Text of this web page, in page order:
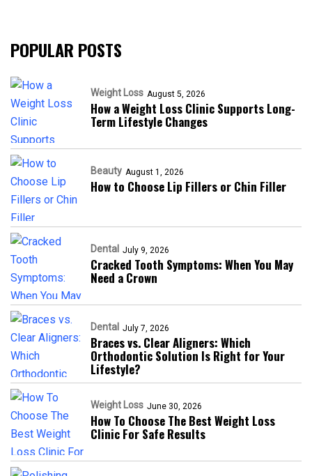
POPULAR POSTS
Weight Loss August 5, 2026
How a Weight Loss Clinic Supports Long-
Term Lifestyle Changes
Beauty August 1, 2026
How to Choose Lip Fillers or Chin Filler
Dental July 9, 2026
Cracked Tooth Symptoms: When You May
Need a Crown
Dental July 7, 2026
Braces vs. Clear Aligners: Which
Orthodontic Solution Is Right for Your
Lifestyle?
Weight Loss June 30, 2026
How To Choose The Best Weight Loss
Clinic For Safe Results